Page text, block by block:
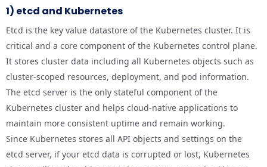
1) etcd and Kubernetes
Etcd is the key value datastore of the Kubernetes cluster. It is
critical and a core component of the Kubernetes control plane.
It stores cluster data including all Kubernetes objects such as
cluster-scoped resources, deployment, and pod information.
The etcd server is the only stateful component of the
Kubernetes cluster and helps cloud-native applications to
maintain more consistent uptime and remain working.
Since Kubernetes stores all API objects and settings on the
etcd server, if your etcd data is corrupted or lost, Kubernetes